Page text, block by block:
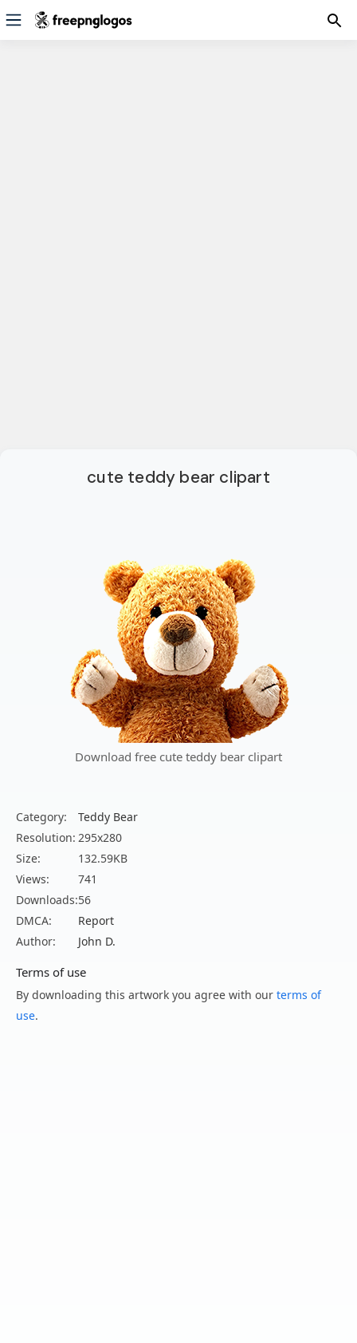
cute teddy bear clipart
Download free cute teddy bear clipart
Category:
Teddy Bear
Resolution: 295x280
Size:
132.59KB
Views:
741
Downloads:56
DMCA:
Report
Author:
John D.
Terms of use
By downloading this artwork you agree with our terms of
use.